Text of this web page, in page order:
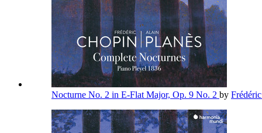
Nocturne No. 2 in E-Flat Major, Op. 9 No. 2 by